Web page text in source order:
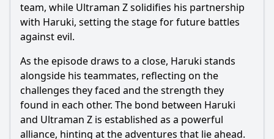
team, while Ultraman Z solidifies his partnership
with Haruki, setting the stage for future battles
against evil.
As the episode draws to a close, Haruki stands
alongside his teammates, reflecting on the
challenges they faced and the strength they
found in each other. The bond between Haruki
and Ultraman Z is established as a powerful
alliance, hinting at the adventures that lie ahead.